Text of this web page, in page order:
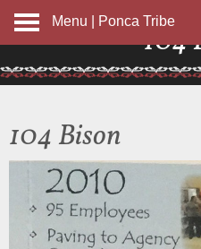
Menu | Ponca Tribe
104
104 Bison